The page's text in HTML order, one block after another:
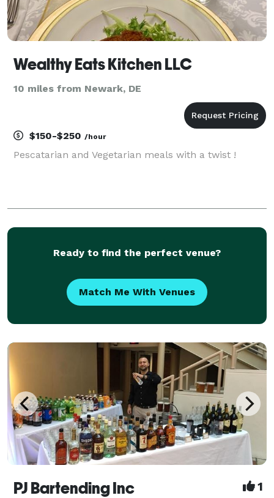
Wealthy Eats Kitchen LLC
10 miles from Newark, DE
$150-$250 /hour
Pescatarian and Vegetarian meals with a twist !
Ready to find the perfect venue?
Match Me With Venues
PJ Bartending Inc 1